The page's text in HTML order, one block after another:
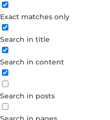
Exact matches only
Search in title
Search in content
Search in posts
Username or Email Address
Password
Forgot your password?
Dont have an account?
Create account